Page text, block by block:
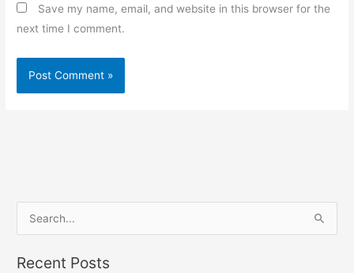
Save my name, email, and website in this browser for the
next time I comment.
a
Recent Posts